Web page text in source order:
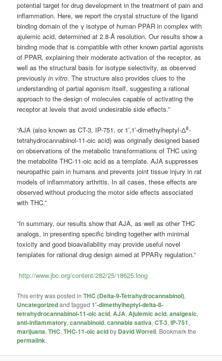
potential target for drug development in the treatment of pain and
inflammation. Here, we report the crystal structure of the ligand
binding domain of the γ isotype of human PPAR in complex with
ajulemic acid, determined at 2.8-Å resolution. Our results show a
binding mode that is compatible with other known partial agonists
of PPAR, explaining their moderate activation of the receptor, as
well as the structural basis for isotype selectivity, as observed
previouslyin vitro. The structure also provides clues to the
understanding of partial agonism itself, suggesting a rational
approach to the design of molecules capable of activating the
receptor at levels that avoid undesirable side effects.”
“AJA (also known as CT-3, IP-751, or 1′,1′-dimethylheptyl-Δ8-
tetrahydrocannabinol-11-oic acid) was originally designed based
on observations of the metabolic transformations of THC using
the metabolite THC-11-oic acid as a template. AJA suppresses
neuropathic pain in humans and prevents joint tissue injury in rat
models of inflammatory arthritis. In all cases, these effects are
observed without producing the motor side effects associated
with THC.”
“In summary, our results show that AJA, as well as other THC
analogs, in presenting specific binding together with minimal
toxicity and good bioavailability may provide useful novel
templates for rational drug design aimed at PPARγ regulation.”
http://www.jbc.org/content/282/25/18625.long
This entry was posted inTHC (Delta-9-Tetrahydrocannabinol),
Uncategorizedand tagged1'-dimethylheptyl-delta-8-
tetrahydrocannabinol-11-oic acid,AJA,Ajulemic acid,analgesic,
anti-inflammatory,cannabinoid,cannabis sativa,CT-3,IP-751,
marijuana,THC,THC-11-oic acidby David Worrell. Bookmark the
permalink.